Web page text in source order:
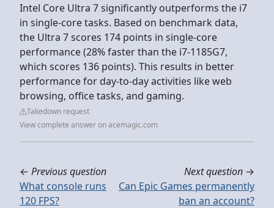
Intel Core Ultra 7 significantly outperforms the i7
in single-core tasks. Based on benchmark data,
the Ultra 7 scores 174 points in single-core
performance (28% faster than the i7-1185G7,
which scores 136 points). This results in better
performance for day-to-day activities like web
browsing, office tasks, and gaming.
Takedown request
View complete answer on acemagic.com
← Previous question
What console runs
120 FPS?
Next question →
Can Epic Games permanently
ban an account?